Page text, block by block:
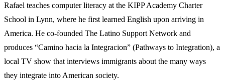
Rafael teaches computer literacy at the KIPP Academy Charter
School in Lynn, where he first learned English upon arriving in
America. He co-founded The Latino Support Network and
produces “Camino hacia la Integracion” (Pathways to Integration), a
local TV show that interviews immigrants about the many ways
they integrate into American society.